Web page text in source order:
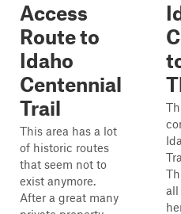
Access
Route to
Idaho
Centennial
Trail
This area has a lot
of historic routes
that seem not to
exist anymore.
After a great many
all